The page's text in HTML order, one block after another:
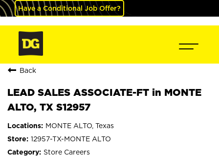
Have a Conditional Job Offer?
Back
LEAD SALES ASSOCIATE-FT in MONTE
ALTO, TX S12957
MONTE ALTO, Texas
12957-TX-MONTE ALTO
Store Careers